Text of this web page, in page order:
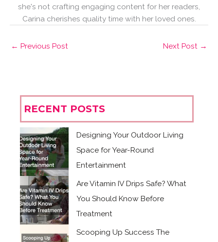
she's not crafting engaging content for her readers,
Carina cherishes quality time with her loved ones.
← Previous Post Next Post →
RECENT POSTS
Designing Your Outdoor Living
Space for Year-Round
Entertainment
Are Vitamin IV Drips Safe? What
You Should Know Before
Treatment
Scooping Up Success The